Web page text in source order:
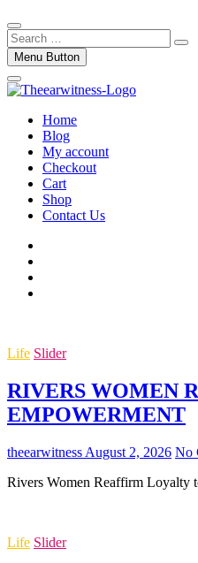
Search
…Menu Button
Home
Blog
My account
Checkout
Cart
Shop
Contact Us
Life Slider
RIVERS WOMEN
EMPOWERMENT
theearwitness August 2, 2026 No
Rivers Women Reaffirm Loyalty
Life Slider